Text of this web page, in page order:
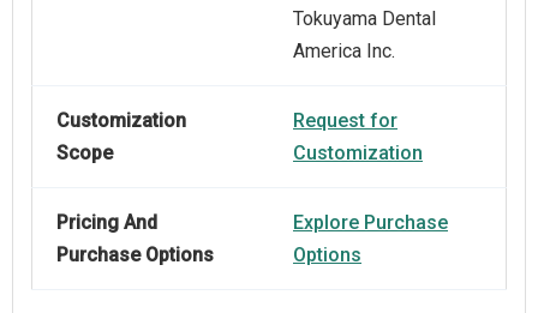
Tokuyama Dental
America Inc.
Customization
Scope
Request for
Customization
Pricing And
Purchase Options
Explore Purchase
Options